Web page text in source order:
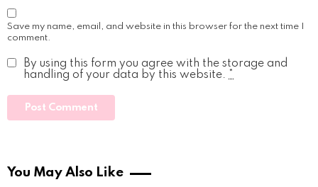
Save my name, email, and website in this browser for the next time I
comment.
By using this form you agree with the storage and
handling of your data by this website.
You May Also Like